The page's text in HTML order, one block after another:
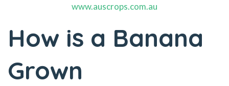
www.auscrops.com.au
How is a Banana
Grown